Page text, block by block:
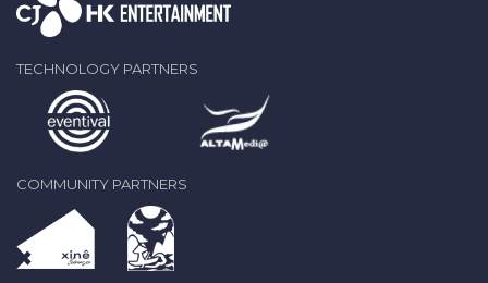
TECHNOLOGY PARTNERS
COMMUNITY PARTNERS